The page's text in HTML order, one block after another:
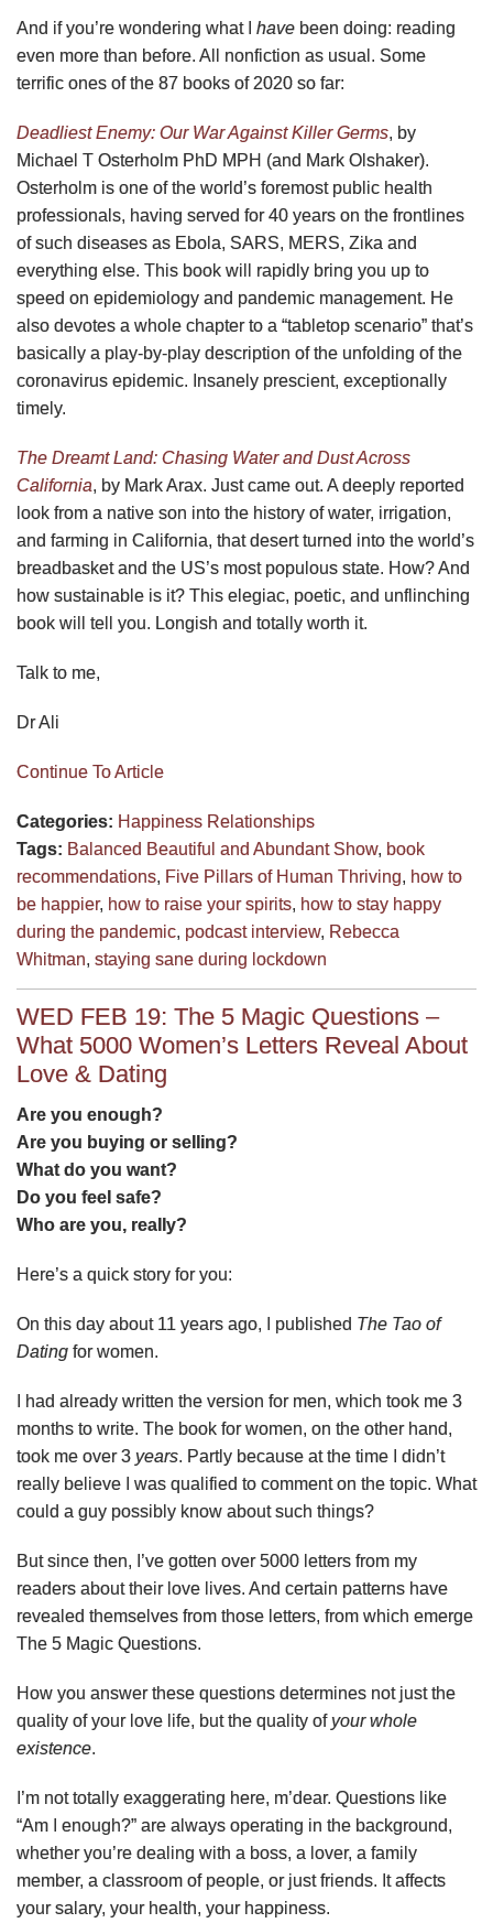
And if you’re wondering what I have been doing: reading
even more than before. All nonfiction as usual. Some
terrific ones of the 87 books of 2020 so far:
Deadliest Enemy: Our War Against Killer Germs, by
Michael T Osterholm PhD MPH (and Mark Olshaker).
Osterholm is one of the world’s foremost public health
professionals, having served for 40 years on the frontlines
of such diseases as Ebola, SARS, MERS, Zika and
everything else. This book will rapidly bring you up to
speed on epidemiology and pandemic management. He
also devotes a whole chapter to a “tabletop scenario” that’s
basically a play-by-play description of the unfolding of the
coronavirus epidemic. Insanely prescient, exceptionally
timely.
The Dreamt Land: Chasing Water and Dust Across
California, by Mark Arax. Just came out. A deeply reported
look from a native son into the history of water, irrigation,
and farming in California, that desert turned into the world’s
breadbasket and the US’s most populous state. How? And
how sustainable is it? This elegiac, poetic, and unflinching
book will tell you. Longish and totally worth it.
Talk to me,
Dr Ali
Continue To Article
Categories: Happiness Relationships
Tags: Balanced Beautiful and Abundant Show, book
recommendations, Five Pillars of Human Thriving, how to
be happier, how to raise your spirits, how to stay happy
during the pandemic, podcast interview, Rebecca
Whitman, staying sane during lockdown
WED FEB 19: The 5 Magic Questions –
What 5000 Women’s Letters Reveal About
Love & Dating
Are you enough?
Are you buying or selling?
What do you want?
Do you feel safe?
Who are you, really?
Here’s a quick story for you:
On this day about 11 years ago, I published The Tao of
Dating for women.
I had already written the version for men, which took me 3
months to write. The book for women, on the other hand,
took me over 3 years. Partly because at the time I didn’t
really believe I was qualified to comment on the topic. What
could a guy possibly know about such things?
But since then, I’ve gotten over 5000 letters from my
readers about their love lives. And certain patterns have
revealed themselves from those letters, from which emerge
The 5 Magic Questions.
How you answer these questions determines not just the
quality of your love life, but the quality ofyour whole
existence.
I’m not totally exaggerating here, m’dear. Questions like
“Am I enough?” are always operating in the background,
whether you’re dealing with a boss, a lover, a family
member, a classroom of people, or just friends. It affects
your salary, your health, your happiness.